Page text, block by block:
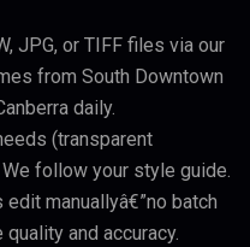
JPG, or TIFF files via our
from South Downtown
daily.
(transparent
follow your style guide.
edit manuallyâ€”no batch
and accuracy.